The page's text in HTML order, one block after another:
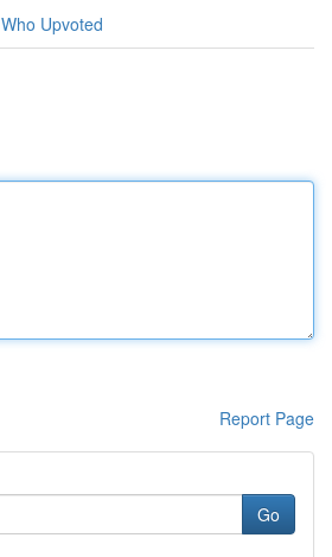
Who Upvoted
Report Page
Go